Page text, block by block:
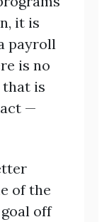
it is
payroll
is no
that is
—
of the
off